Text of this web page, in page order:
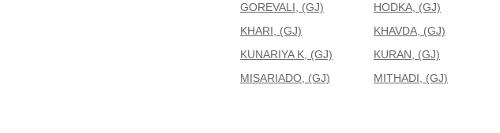
GOREVALI, (GJ)
HODKA, (GJ)
KHARI, (GJ)
KHAVDA, (GJ)
KUNARIYA K, (GJ)
KURAN, (GJ)
MISARIADO, (GJ)
MITHADI, (GJ)